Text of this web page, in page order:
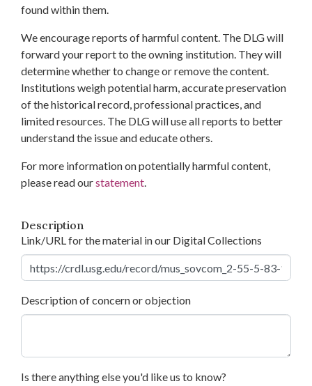
found within them.
We encourage reports of harmful content. The DLG will
forward your report to the owning institution. They will
determine whether to change or remove the content.
Institutions weigh potential harm, accurate preservation
of the historical record, professional practices, and
limited resources. The DLG will use all reports to better
understand the issue and educate others.
For more information on potentially harmful content,
please read ourstatement.
Description
Link/URL for the material in our Digital Collections
Description of concern or objection
Is there anything else you'd like us to know?